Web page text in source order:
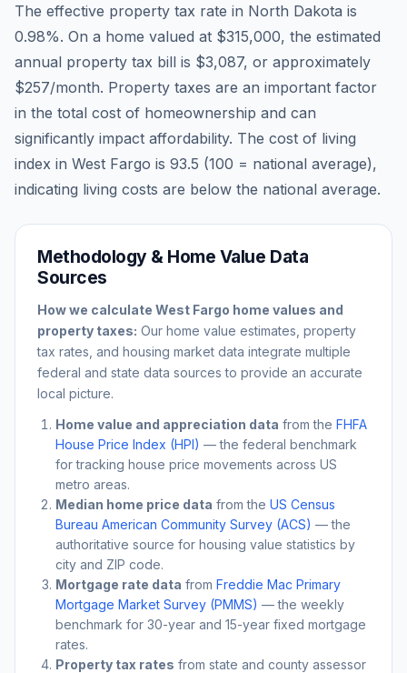
The effective property tax rate in North Dakota is
0.98%. On a home valued at $315,000, the estimated
annual property tax bill is $3,087, or approximately
$257/month. Property taxes are an important factor
in the total cost of homeownership and can
significantly impact affordability. The cost of living
index in West Fargo is 93.5 (100 = national average),
indicating living costs are below the national average.
Methodology & Home Value Data
Sources
How we calculate West Fargo home values and
property taxes: Our home value estimates, property
tax rates, and housing market data integrate multiple
federal and state data sources to provide an accurate
local picture.
Home value and appreciation data from the FHFA
House Price Index (HPI) — the federal benchmark
for tracking house price movements across US
metro areas.
Median home price data from the US Census
Bureau American Community Survey (ACS) — the
authoritative source for housing value statistics by
city and ZIP code.
Mortgage rate data from Freddie Mac Primary
Mortgage Market Survey (PMMS) — the weekly
benchmark for 30-year and 15-year fixed mortgage
rates.
Property tax rates from state and county assessor